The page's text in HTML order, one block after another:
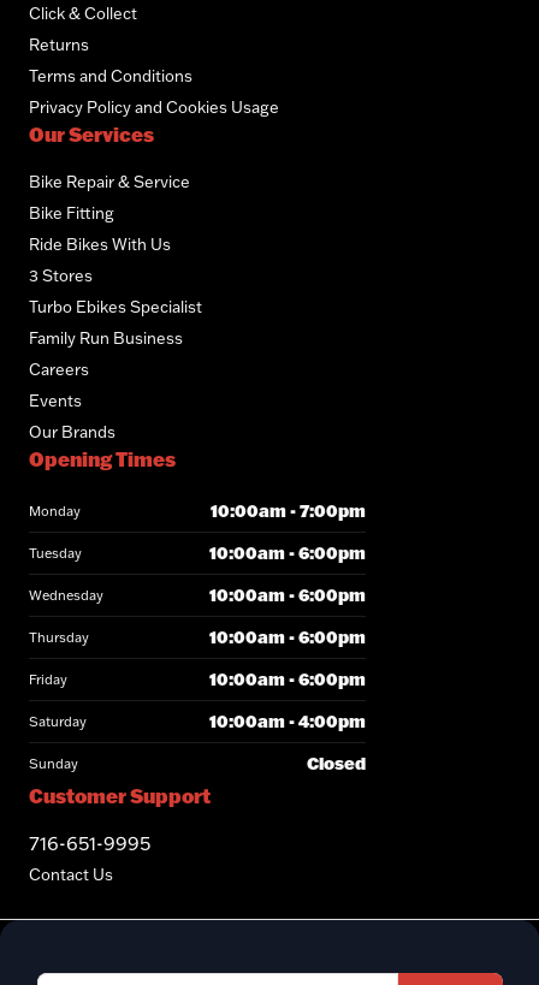
Click & Collect
Returns
Terms and Conditions
Privacy Policy and Cookies Usage
Our Services
Bike Repair & Service
Bike Fitting
Ride Bikes With Us
3 Stores
Turbo Ebikes Specialist
Family Run Business
Careers
Events
Our Brands
Customer Support
716-651-9995
Contact Us
Opening Times
Monday 10:00am - 7:00pm
Tuesday 10:00am - 6:00pm
Wednesday 10:00am - 6:00pm
Thursday 10:00am - 6:00pm
Friday 10:00am - 6:00pm
Saturday 10:00am - 4:00pm
Sunday Closed